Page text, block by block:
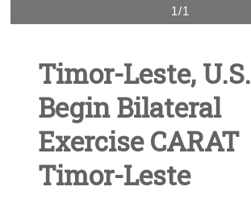
1/1
Timor-Leste, U.S.
Begin Bilateral
Exercise CARAT
Timor-Leste